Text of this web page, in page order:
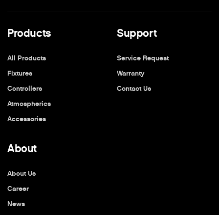
Products
All Products
Fixtures
Controllers
Atmospherics
Accessories
Support
Service Request
Warranty
Contact Us
About
About Us
Career
News